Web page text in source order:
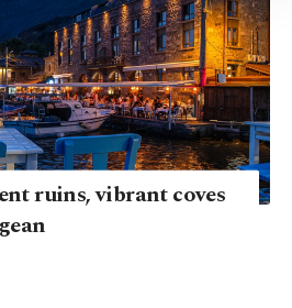
ruins, vibrant coves